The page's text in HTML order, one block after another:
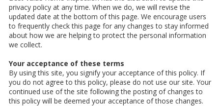
privacy policy at any time. When we do, we will revise the
updated date at the bottom of this page. We encourage users
to frequently check this page for any changes to stay informed
about how we are helping to protect the personal information
we collect.
Your acceptance of these terms
By using this site, you signify your acceptance of this policy. If
you do not agree to this policy, please do not use our site. Your
continued use of the site following the posting of changes to
this policy will be deemed your acceptance of those changes.